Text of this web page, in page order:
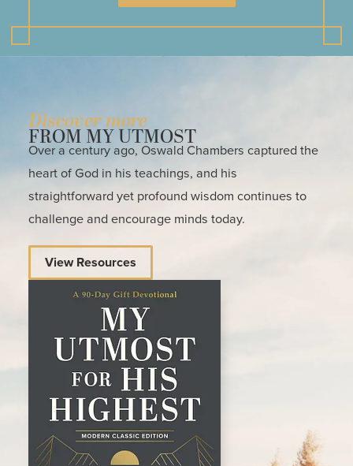
Discover more
FROM MY UTMOST
Over a century ago, Oswald Chambers captured the
heart of God in his teachings, and his
straightforward yet profound wisdom continues to
challenge and encourage minds today.
View Resources